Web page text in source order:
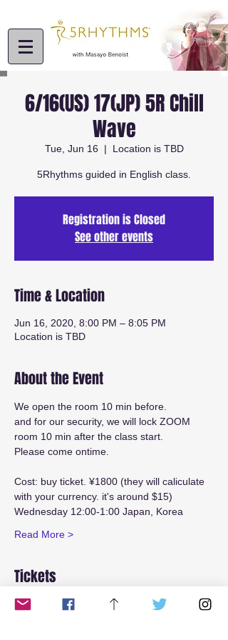
6/16(US) 17(JP) 5R Chill
Wave
Tue, Jun 16
  |
Location is TBD
5Rhythms guided in English class.
Registration is Closed
See other events
Time & Location
Jun 16, 2020, 8:00 PM – 8:05 PM
Location is TBD
About the Event
We open the room 10 min before.
and for our security, we will lock ZOOM
room 10 min after the class start.
Please come ontime.
Cost: buy ticket. ¥1800 (they will caliculate
with your currency. it's around $15)
Wednesday 12:00-1:00 Japan, Korea
Read More >
Tickets